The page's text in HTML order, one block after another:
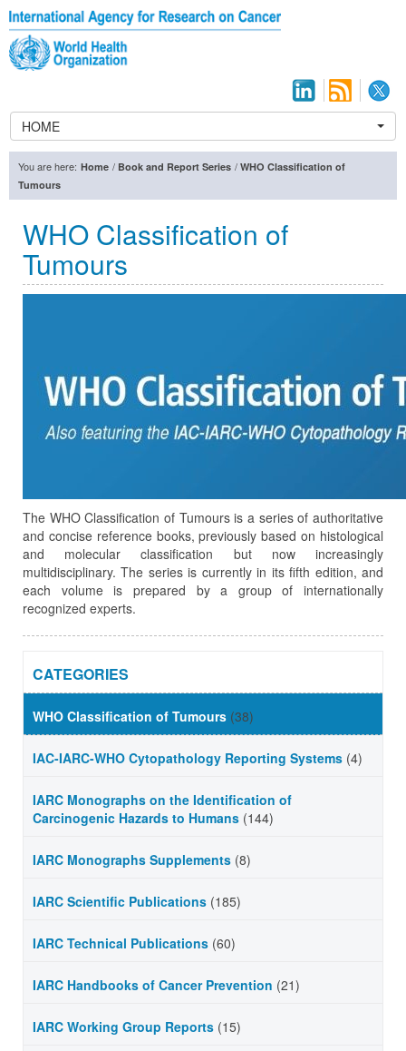
HOME
You are here: Home / Book and Report Series / WHO Classification of
Tumours
WHO Classification of
Tumours
The WHO Classification of Tumours is a series of authoritative
and concise reference books, previously based on histological
and molecular classification but now increasingly
multidisciplinary. The series is currently in its fifth edition, and
each volume is prepared by a group of internationally
recognized experts.
CATEGORIES
WHO Classification of Tumours (38)
IAC-IARC-WHO Cytopathology Reporting Systems (4)
IARC Monographs on the Identification of
Carcinogenic Hazards to Humans (144)
IARC Monographs Supplements (8)
IARC Scientific Publications (185)
IARC Technical Publications (60)
IARC Handbooks of Cancer Prevention (21)
IARC Working Group Reports (15)